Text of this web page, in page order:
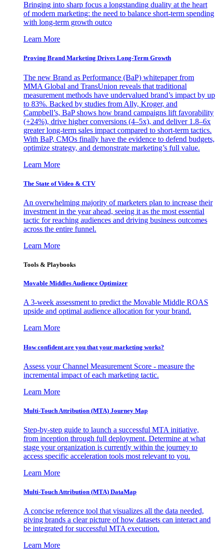
Bringing into sharp focus a longstanding duality at the heart
of modern marketing: the need to balance short-term spending
with long-term growth outco
Learn More
Proving Brand Marketing Drives Long-Term Growth
The new Brand as Performance (BaP) whitepaper from
MMA Global and TransUnion reveals that traditional
measurement methods have undervalued brand’s impact by up
to 83%. Backed by studies from Ally, Kroger, and
Campbell’s, BaP shows how brand campaigns lift favorability
(+24%), drive higher conversions (4–5x), and deliver 1.8–6x
greater long-term sales impact compared to short-term tactics.
With BaP, CMOs finally have the evidence to defend budgets,
optimize strategy, and demonstrate marketing’s full value.
Learn More
The State of Video & CTV
An overwhelming majority of marketers plan to increase their
investment in the year ahead, seeing it as the most essential
tactic for reaching audiences and driving business outcomes
across the entire funnel.
Learn More
Tools & Playbooks
Movable Middles Audience Optimizer
A 3-week assessment to predict the Movable Middle ROAS
upside and optimal audience allocation for your brand.
Learn More
How confident are you that your marketing works?
Assess your Channel Measurement Score - measure the
incremental impact of each marketing tactic.
Learn More
Multi-Touch Attribution (MTA) Journey Map
Step-by-step guide to launch a successful MTA initiative,
from inception through full deployment. Determine at what
stage your organization is currently within the journey to
access specific acceleration tools most relevant to you.
Learn More
Multi-Touch Attribution (MTA) DataMap
A concise reference tool that visualizes all the data needed,
giving brands a clear picture of how datasets can interact and
be integrated for successful MTA execution.
Learn More